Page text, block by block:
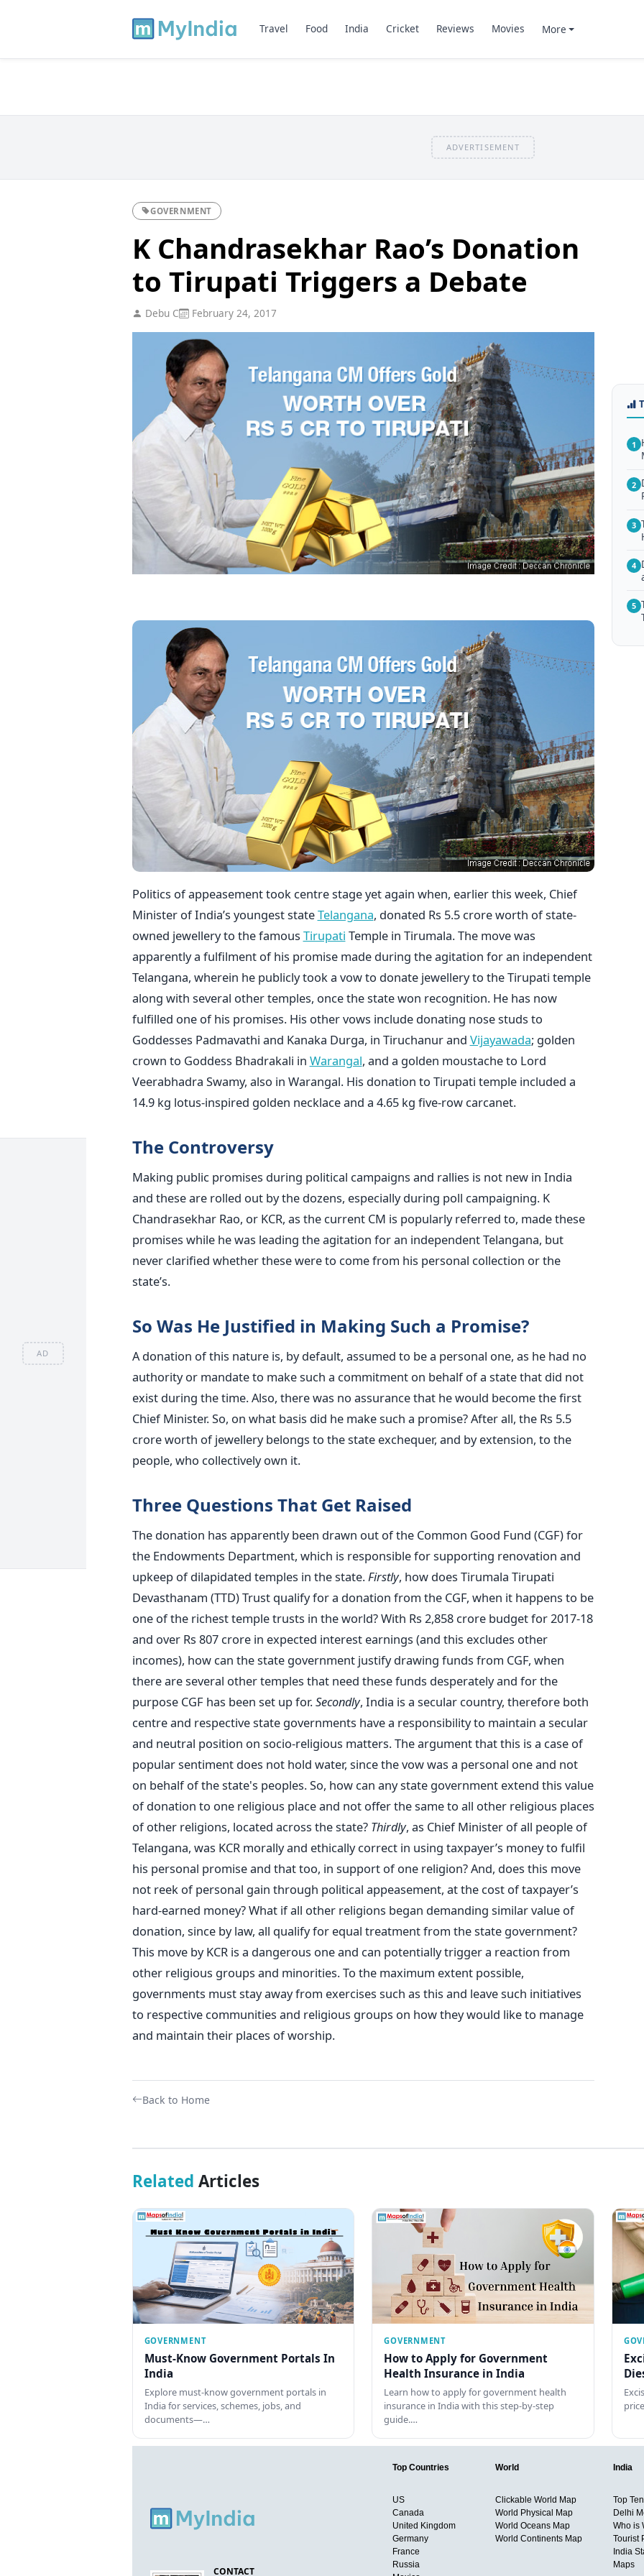
AD
Travel Food India Cricket Reviews Movies More
ADVERTISEMENT
GOVERNMENT
K Chandrasekhar Rao’s Donation
to Tirupati Triggers a Debate
Debu C February 24, 2017
Politics of appeasement took centre stage yet again when, earlier this week, Chief
Minister of India’s youngest stateTelangana, donated Rs 5.5 crore worth of state-
owned jewellery to the famous Tirupati Temple in Tirumala. The move was
apparently a fulfilment of his promise made during the agitation for an independent
Telangana, wherein he publicly took a vow to donate jewellery to the Tirupati temple
along with several other temples, once the state won recognition. He has now
fulfilled one of his promises. His other vows include donating nose studs to
Goddesses Padmavathi and Kanaka Durga, in Tiruchanur and Vijayawada; golden
crown to Goddess Bhadrakali in Warangal, and a golden moustache to Lord
Veerabhadra Swamy, also in Warangal. His donation to Tirupati temple included a
14.9 kg lotus-inspired golden necklace and a 4.65 kg five-row carcanet.
The Controversy
Making public promises during political campaigns and rallies is not new in India
and these are rolled out by the dozens, especially during poll campaigning. K
Chandrasekhar Rao, or KCR, as the current CM is popularly referred to, made these
promises while he was leading the agitation for an independent Telangana, but
never clarified whether these were to come from his personal collection or the
state’s.
So Was He Justified in Making Such a Promise?
A donation of this nature is, by default, assumed to be a personal one, as he had no
authority or mandate to make such a commitment on behalf of a state that did not
exist during the time. Also, there was no assurance that he would become the first
Chief Minister. So, on what basis did he make such a promise? After all, the Rs 5.5
crore worth of jewellery belongs to the state exchequer, and by extension, to the
people, who collectively own it.
Three Questions That Get Raised
The donation has apparently been drawn out of the Common Good Fund (CGF) for
the Endowments Department, which is responsible for supporting renovation and
upkeep of dilapidated temples in the state. Firstly, how does Tirumala Tirupati
Devasthanam (TTD) Trust qualify for a donation from the CGF, when it happens to be
one of the richest temple trusts in the world? With Rs 2,858 crore budget for 2017-18
and over Rs 807 crore in expected interest earnings (and this excludes other
incomes), how can the state government justify drawing funds from CGF, when
there are several other temples that need these funds desperately and for the
purpose CGF has been set up for.Secondly, India is a secular country, therefore both
centre and respective state governments have a responsibility to maintain a secular
and neutral position on socio-religious matters. The argument that this is a case of
popular sentiment does not hold water, since the vow was a personal one and not
on behalf of the state's peoples. So, how can any state government extend this value
of donation to one religious place and not offer the same to all other religious places
of other religions, located across the state? Thirdly, as Chief Minister of all people of
Telangana, was KCR morally and ethically correct in using taxpayer’s money to fulfil
his personal promise and that too, in support of one religion? And, does this move
not reek of personal gain through political appeasement, at the cost of taxpayer’s
hard-earned money? What if all other religions began demanding similar value of
donation, since by law, all qualify for equal treatment from the state government?
This move by KCR is a dangerous one and can potentially trigger a reaction from
other religious groups and minorities. To the maximum extent possible,
governments must stay away from exercises such as this and leave such initiatives
to respective communities and religious groups on how they would like to manage
and maintain their places of worship.
Back to Home
1
2
3
4
5
Related Articles
GOVERNMENT
Must-Know Government Portals In
India
Explore must-know government portals in
India for services, schemes, jobs, and
documents—…
GOVERNMENT
How to Apply for Government
Health Insurance in India
Learn how to apply for government health
insurance in India with this step-by-step
guide.…
CONTACT
Top Countries
US
Canada
United Kingdom
Germany
France
Russia
World
Clickable World Map
World Physical Map
World Oceans Map
World Continents Map
India
Top
Delhi
Who is
Tourist
India
Maps